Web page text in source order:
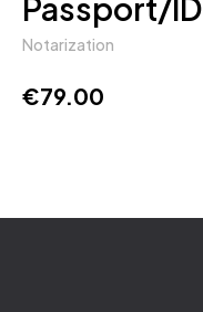
Passport/ID
Notarization
€79.00